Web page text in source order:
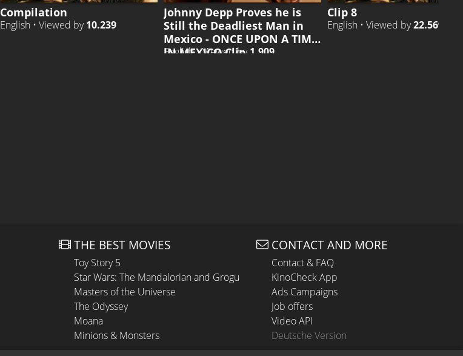
Compilation
English • Viewed by10.239
Johnny Depp Proves he is
Still the Deadliest Man in
Mexico - ONCE UPON A TIME
IN MEXICO Clip
English • Viewed by1.909
Clip 8
English • Viewed by22.569
THE BEST MOVIES
Toy Story 5
Star Wars: The Mandalorian and Grogu
Masters of the Universe
The Odyssey
Moana
Minions & Monsters
CONTACT AND MORE
Contact & FAQ
KinoCheck App
Ads Campaigns
Job offers
Video API
Deutsche Version